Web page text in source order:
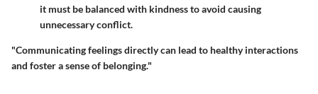
it must be balanced with kindness to avoid causing
unnecessary conflict.
"Communicating feelings directly can lead to healthy interactions
and foster a sense of belonging."